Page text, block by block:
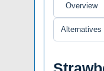
Overview
Alternatives